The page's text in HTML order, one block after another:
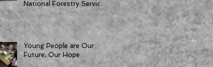
National Forestry Service
Poster Competition
Young People are Our
Future, Our Hope